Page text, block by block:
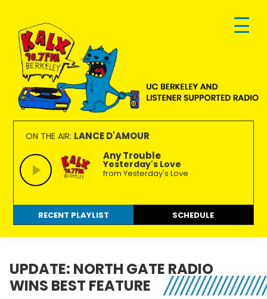
primary
navigation
main
content
footer
KALX
90.7FM
Berkeley
Ordinary
people
making
extraordinary
radio.
ON THE AIR: LANCE D'AMOUR
Any Trouble
Yesterday's Love
from Yesterday's Love
RECENT PLAYLIST SCHEDULE
UPDATE: NORTH GATE RADIO
WINS BEST FEATURE